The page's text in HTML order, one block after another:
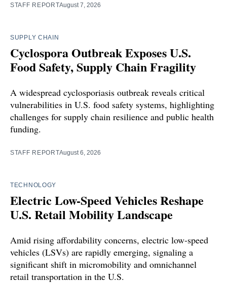
STAFF REPORTAugust 7, 2026
SUPPLY CHAIN
Cyclospora Outbreak Exposes U.S.
Food Safety, Supply Chain Fragility
A widespread cyclosporiasis outbreak reveals critical
vulnerabilities in U.S. food safety systems, highlighting
challenges for supply chain resilience and public health
funding.
STAFF REPORTAugust 6, 2026
TECHNOLOGY
Electric Low-Speed Vehicles Reshape
U.S. Retail Mobility Landscape
Amid rising affordability concerns, electric low-speed
vehicles (LSVs) are rapidly emerging, signaling a
significant shift in micromobility and omnichannel
retail transportation in the U.S.